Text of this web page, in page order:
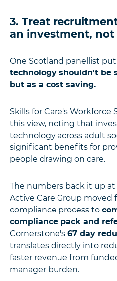
3. Treat
an investment, not
One Scotland panellist
technology shouldn't be
but as a cost saving.
Skills for Care's
this view, noting that
technology across adult
significant benefits for
people drawing on care.
The numbers back it up
Active Care Group moved
compliance process to
compliance pack and
Cornerstone's 67 day
translates directly into
faster revenue from
manager burden.